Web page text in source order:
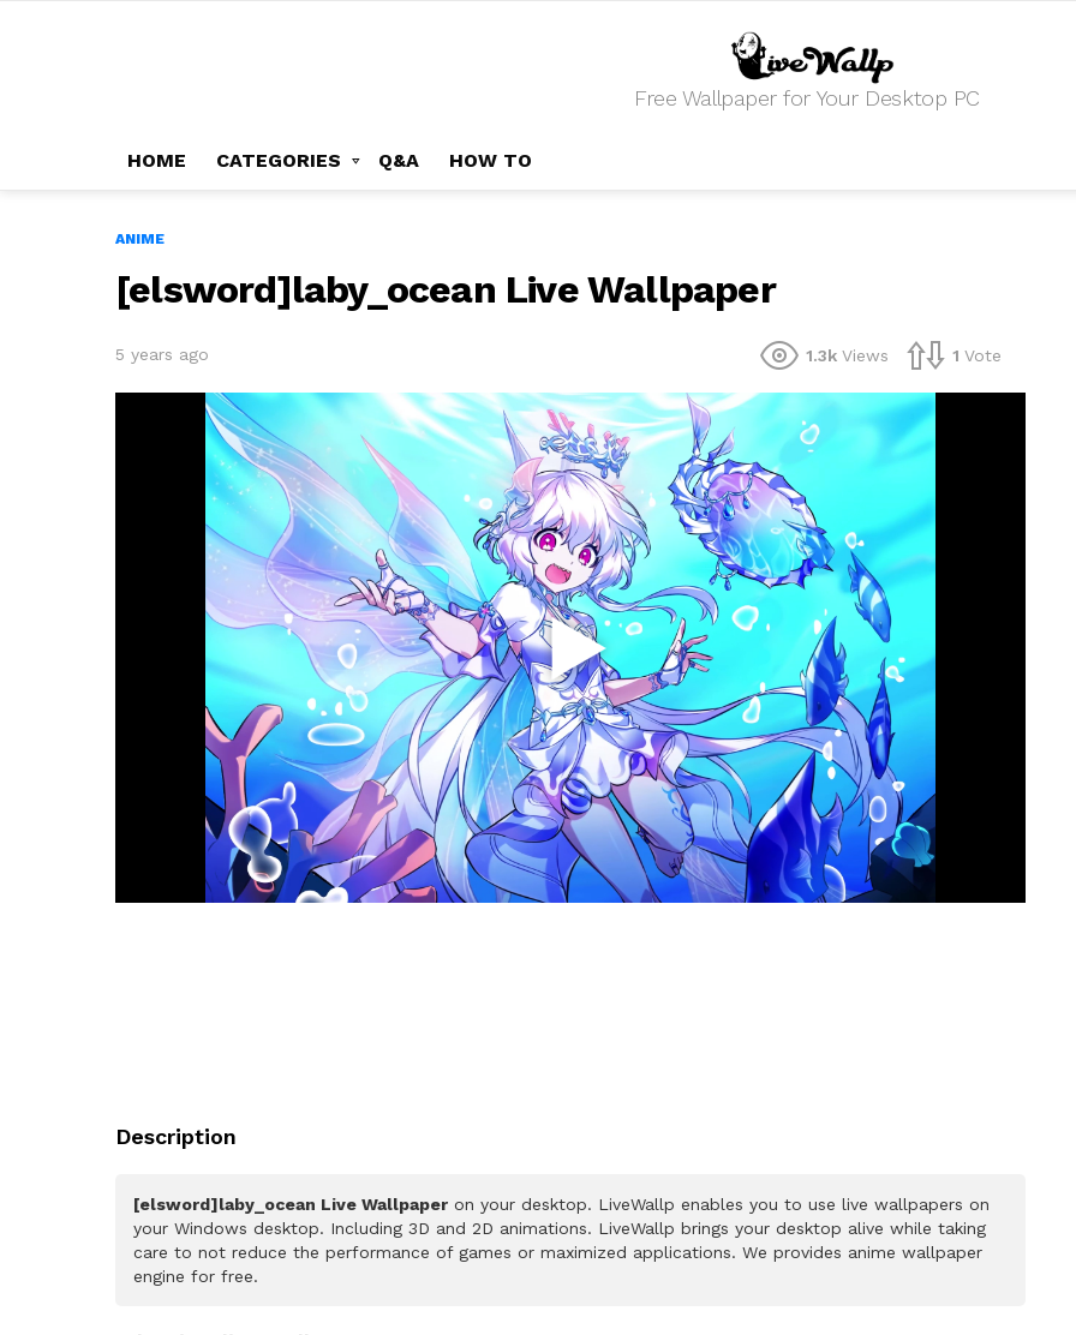
Free Wallpaper for Your Desktop PC
HOME CATEGORIES Q&A HOW TO
ANIME
[elsword]laby_ocean Live Wallpaper
5 years ago 1.3k Views 1 Vote
Description
[elsword]laby_ocean Live Wallpaper on your desktop. LiveWallp enables you to use live wallpapers on
your Windows desktop. Including 3D and 2D animations. LiveWallp brings your desktop alive while taking
care to not reduce the performance of games or maximized applications. We provides anime wallpaper
engine for free.